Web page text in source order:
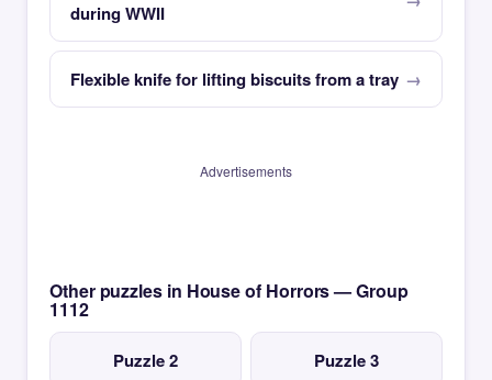
during WWII
Flexible knife for lifting biscuits from a tray
Advertisements
Other puzzles in House of Horrors — Group
1112
Puzzle 2 Puzzle 3